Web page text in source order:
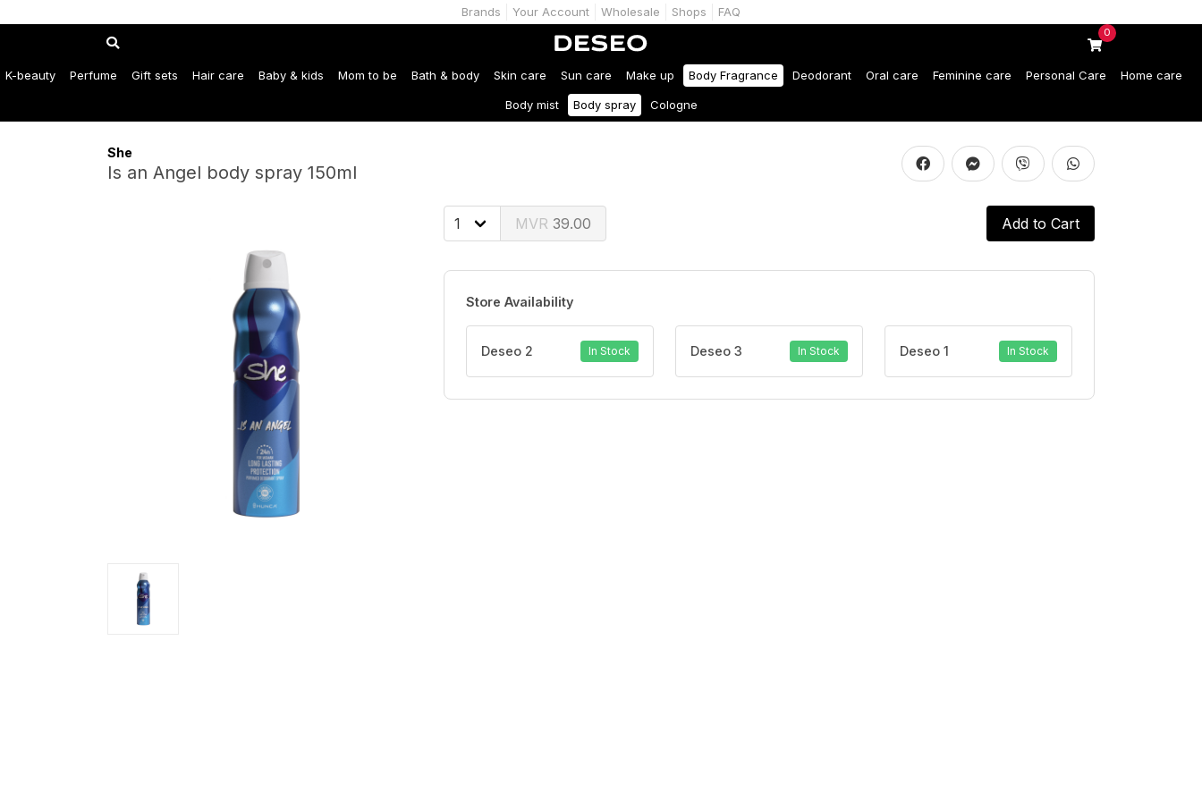
Brands Your Account Wholesale Shops FAQ
0
K-beauty Perfume Gift sets Hair care Baby & kids Mom to be Bath & body Skin care Sun care Make up Body Fragrance Deodorant Oral care Feminine care Personal Care Home care
Body mist Body spray Cologne
She
Is an Angel body spray 150ml
39.00 Add to Cart
Store Availability
Deseo 2 In Stock Deseo 3 In Stock Deseo 1 In Stock